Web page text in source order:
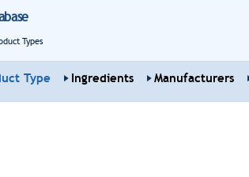
Types
Type Ingredients Manufacturers